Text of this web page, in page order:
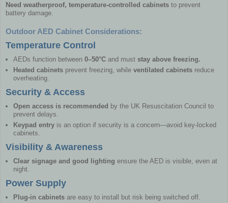
Need weatherproof, temperature-controlled cabinets to prevent
battery damage.
Outdoor AED Cabinet Considerations:
Temperature Control
AEDs function between 0–50°C and must stay above freezing.
Heated cabinets prevent freezing, while ventilated cabinets reduce
overheating.
Security & Access
Open access is recommended by the UK Resuscitation Council to
prevent delays.
Keypad entry is an option if security is a concern—avoid key-locked
cabinets.
Visibility & Awareness
Clear signage and good lighting ensure the AED is visible, even at
night.
Power Supply
Plug-in cabinets are easy to install but risk being switched off.